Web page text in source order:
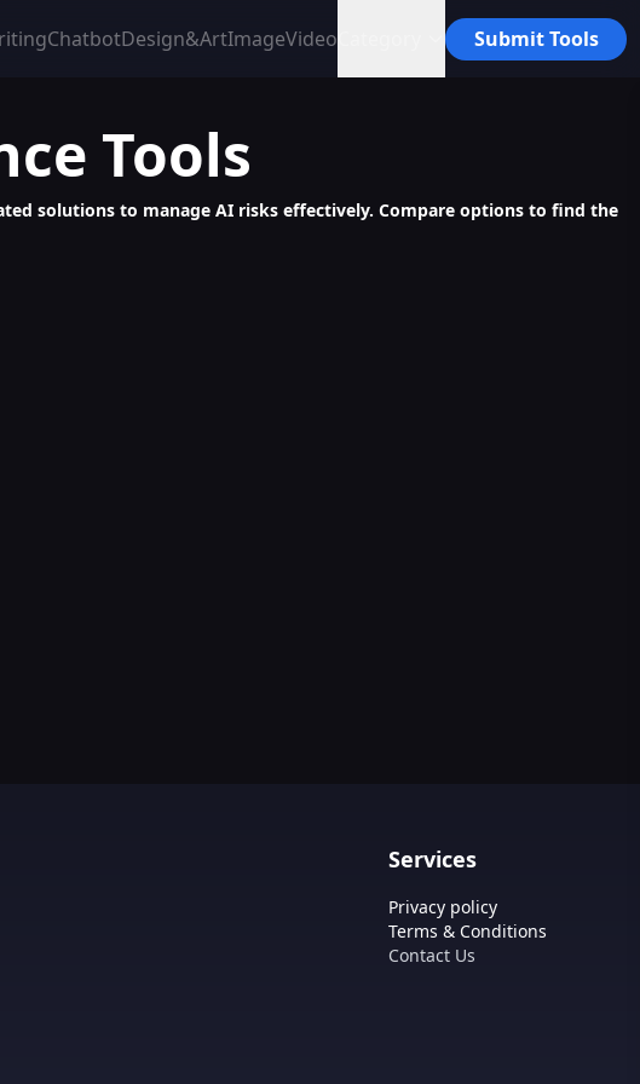
ChatbotDesign&ArtImageVideo Submit Tools
Tools
solutions to manage AI risks effectively. Compare options to find the
Services
Privacy policy
Terms & Conditions
Contact Us